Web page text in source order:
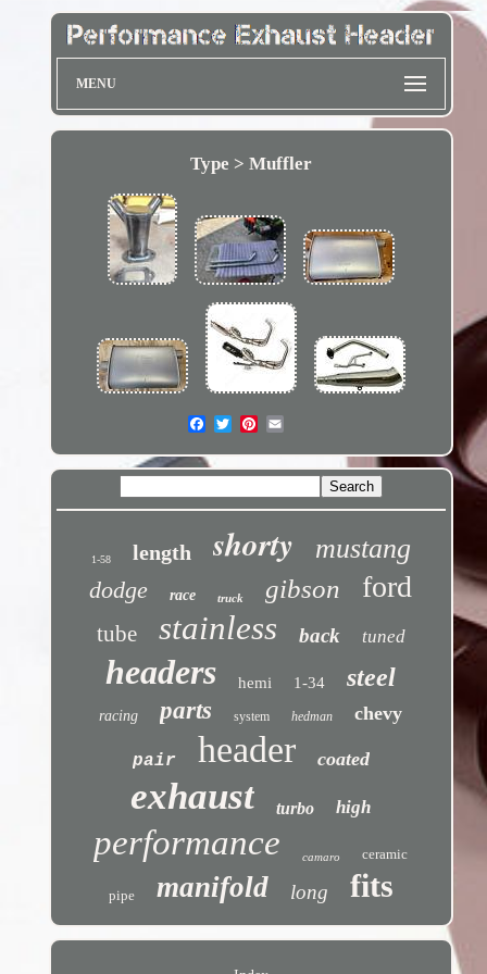
MENU
Type > Muffler
1-58 length shorty mustang
dodge race truck gibson ford
tube stainless back tuned
headers hemi 1-34 steel
racing parts system hedman chevy
pair header coated
exhaust turbo high
performance camaro ceramic
pipe manifold long fits